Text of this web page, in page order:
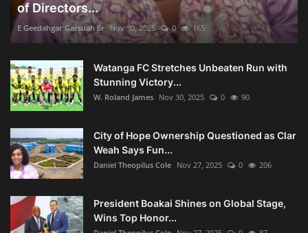
of Directors...
E Geedahgar Garsuah Sr Nov 30, 2025 0 165
Watanga FC Stretches Unbeaten Run with
Stunning Victory...
W. Roland James Nov 30, 2025 0 90
City of Hope Ownership Questioned as Clar
Weah Says Fun...
Daniel Theopilus Cole Nov 27, 2025 0 206
President Boakai Shines on Global Stage,
Wins Top Honor...